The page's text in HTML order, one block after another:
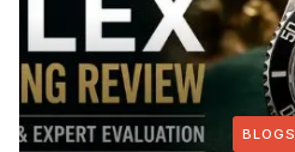
BLOGS